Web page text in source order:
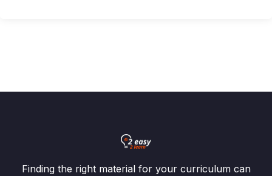
Finding the right material for your curriculum can